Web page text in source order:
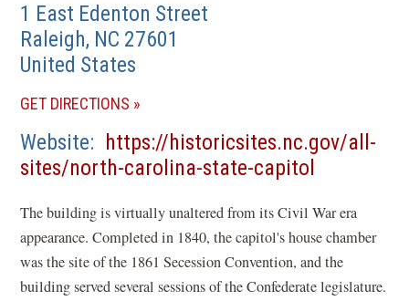
1 East Edenton Street
Raleigh, NC 27601
United States
GET DIRECTIONS (OPENS
A
NEW
Website
https://historicsites.nc.gov/all-
sites/north-carolina-state-capitol
a
new
window)
The building is virtually unaltered from its Civil War era
appearance. Completed in 1840, the capitol's house chamber
was the site of the 1861 Secession Convention, and the
building served several sessions of the Confederate legislature.